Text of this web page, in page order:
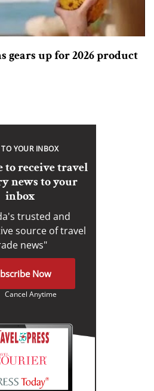
gears up for 2026 product
TO YOUR INBOX
to receive travel
news to your
inbox
trusted and
source of travel
news"
Now
Cancel Anytime